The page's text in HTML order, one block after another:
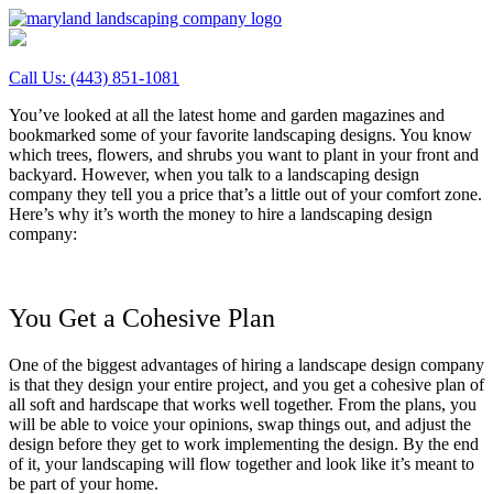
Call Us: (443) 851-1081
You’ve looked at all the latest home and garden magazines and
bookmarked some of your favorite landscaping designs. You know
which trees, flowers, and shrubs you want to plant in your front and
backyard. However, when you talk to a landscaping design
company they tell you a price that’s a little out of your comfort zone.
Here’s why it’s worth the money to hire a landscaping design
company:
You Get a Cohesive Plan
One of the biggest advantages of hiring a landscape design company
is that they design your entire project, and you get a cohesive plan of
all soft and hardscape that works well together. From the plans, you
will be able to voice your opinions, swap things out, and adjust the
design before they get to work implementing the design. By the end
of it, your landscaping will flow together and look like it’s meant to
be part of your home.